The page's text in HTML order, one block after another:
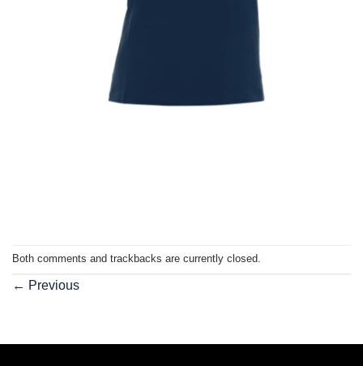
Both comments and trackbacks are currently closed.
← Previous